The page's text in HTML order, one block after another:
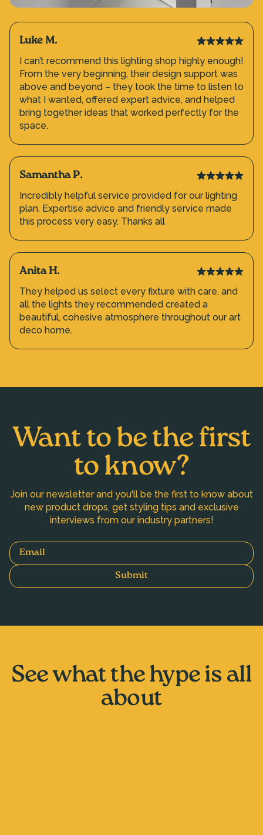
Luke M.
I can’t recommend this lighting shop highly enough!
From the very beginning, their design support was
above and beyond – they took the time to listen to
what I wanted, offered expert advice, and helped
bring together ideas that worked perfectly for the
space.
Samantha P.
Incredibly helpful service provided for our lighting
plan. Expertise advice and friendly service made
this process very easy. Thanks all
Anita H.
They helped us select every fixture with care, and
all the lights they recommended created a
beautiful, cohesive atmosphere throughout our art
deco home.
Want to be the first
to know?
Join our newsletter and you'll be the first to know about
new product drops, get styling tips and exclusive
interviews from our industry partners!
Email
Submit
See what the hype is all
about